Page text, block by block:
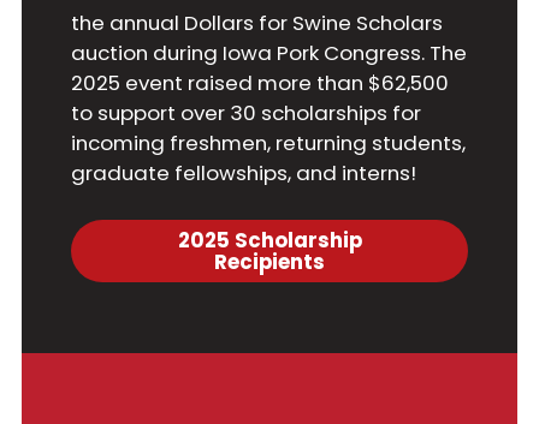
the annual Dollars for Swine Scholars
auction during Iowa Pork Congress. The
2025 event raised more than $62,500
to support over 30 scholarships for
incoming freshmen, returning students,
graduate fellowships, and interns!
2025 Scholarship
Recipients